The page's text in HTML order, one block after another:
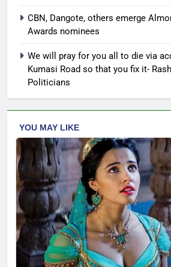
CBN, Dangote, others emerge
Awards nominees
We will pray for you all to die via
Kumasi Road so that you fix it-
Politicians